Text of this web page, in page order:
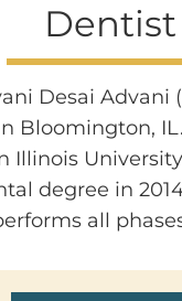
Dentist
Desai Advani
Bloomington,
Illinois
degree in
all